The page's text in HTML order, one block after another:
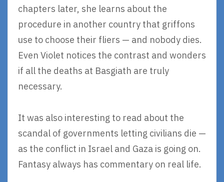
chapters later, she learns about the
procedure in another country that griffons
use to choose their fliers — and nobody dies.
Even Violet notices the contrast and wonders
if all the deaths at Basgiath are truly
necessary.
It was also interesting to read about the
scandal of governments letting civilians die —
as the conflict in Israel and Gaza is going on.
Fantasy always has commentary on real life.